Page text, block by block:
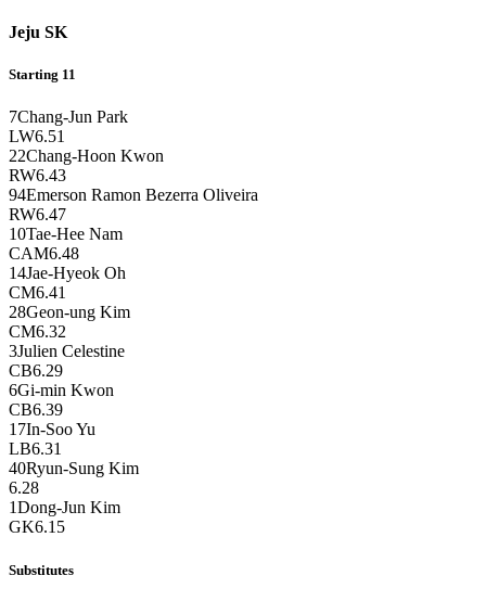
Jeju SK
Starting 11
7Chang-Jun Park
LW6.51
22Chang-Hoon Kwon
RW6.43
94Emerson Ramon Bezerra Oliveira
RW6.47
10Tae-Hee Nam
CAM6.48
14Jae-Hyeok Oh
CM6.41
28Geon-ung Kim
CM6.32
3Julien Celestine
CB6.29
6Gi-min Kwon
CB6.39
17In-Soo Yu
LB6.31
40Ryun-Sung Kim
6.28
1Dong-Jun Kim
GK6.15
Substitutes